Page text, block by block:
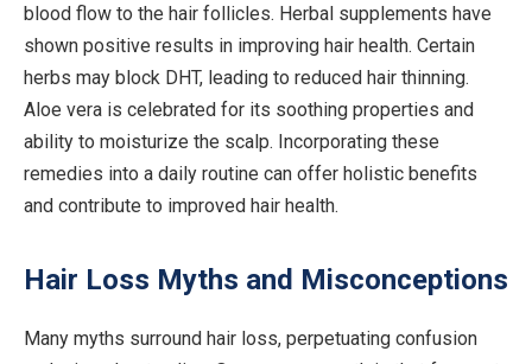
blood flow to the hair follicles. Herbal supplements have
shown positive results in improving hair health. Certain
herbs may block DHT, leading to reduced hair thinning.
Aloe vera is celebrated for its soothing properties and
ability to moisturize the scalp. Incorporating these
remedies into a daily routine can offer holistic benefits
and contribute to improved hair health.
Hair Loss Myths and Misconceptions
Many myths surround hair loss, perpetuating confusion